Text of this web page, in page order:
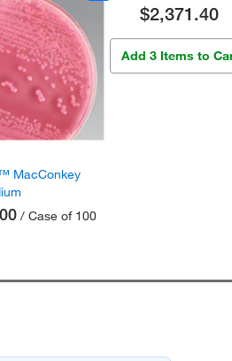
MacConkey
/ Case of 100
$2,371.40
Add 3 Items to